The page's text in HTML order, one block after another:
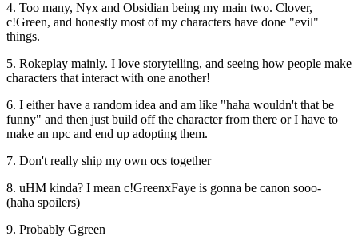
4. Too many, Nyx and Obsidian being my main two. Clover,
c!Green, and honestly most of my characters have done "evil"
things.
5. Rokeplay mainly. I love storytelling, and seeing how people make
characters that interact with one another!
6. I either have a random idea and am like "haha wouldn't that be
funny" and then just build off the character from there or I have to
make an npc and end up adopting them.
7. Don't really ship my own ocs together
8. uHM kinda? I mean c!GreenxFaye is gonna be canon sooo-
(haha spoilers)
9. Probably Ggreen